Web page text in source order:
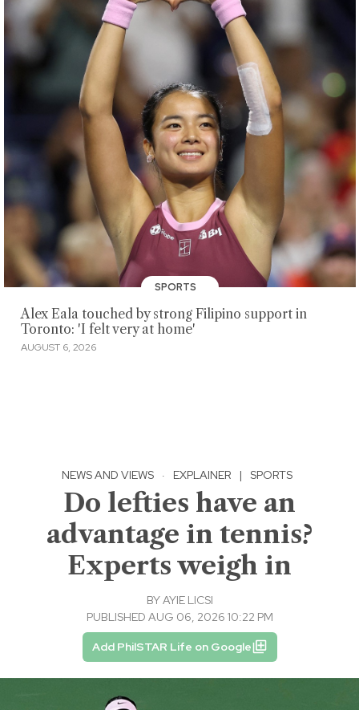
SPORTS
Alex Eala touched by strong Filipino support in
Toronto: 'I felt very at home'
AUGUST 6, 2026
NEWS AND VIEWS · EXPLAINER | SPORTS
Do lefties have an
advantage in tennis?
Experts weigh in
BYAYIE LICSI
PUBLISHED AUG 06, 2026 10:22 PM
Add PhilSTAR Life on Google